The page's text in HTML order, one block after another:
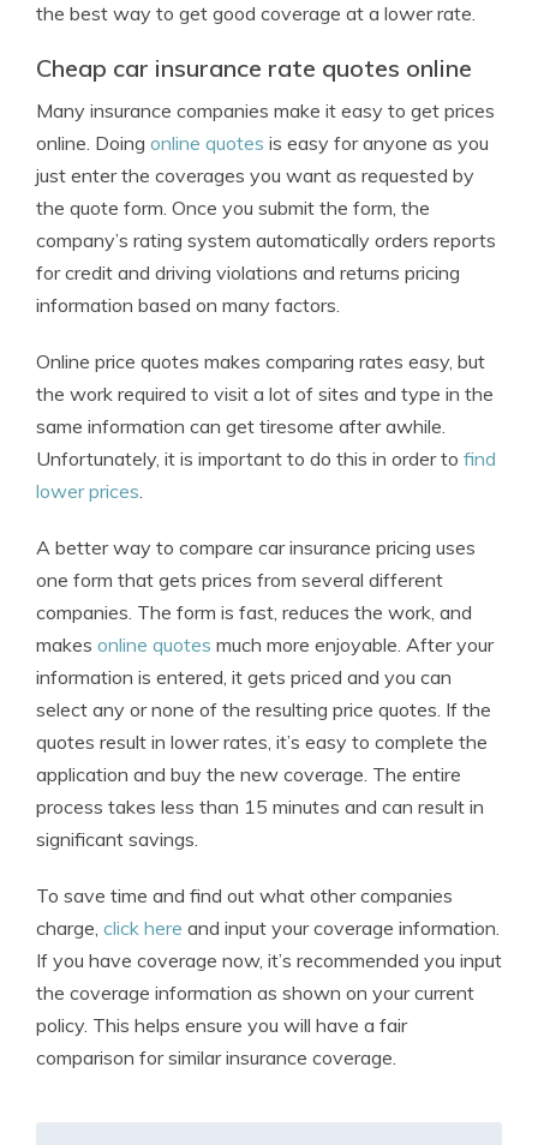
the best way to get good coverage at a lower rate.
Cheap car insurance rate quotes online
Many insurance companies make it easy to get prices
online. Doing online quotes is easy for anyone as you
just enter the coverages you want as requested by
the quote form. Once you submit the form, the
company’s rating system automatically orders reports
for credit and driving violations and returns pricing
information based on many factors.
Online price quotes makes comparing rates easy, but
the work required to visit a lot of sites and type in the
same information can get tiresome after awhile.
Unfortunately, it is important to do this in order to find
lower prices.
A better way to compare car insurance pricing uses
one form that gets prices from several different
companies. The form is fast, reduces the work, and
makes online quotes much more enjoyable. After your
information is entered, it gets priced and you can
select any or none of the resulting price quotes. If the
quotes result in lower rates, it’s easy to complete the
application and buy the new coverage. The entire
process takes less than 15 minutes and can result in
significant savings.
To save time and find out what other companies
charge, click here and input your coverage information.
If you have coverage now, it’s recommended you input
the coverage information as shown on your current
policy. This helps ensure you will have a fair
comparison for similar insurance coverage.